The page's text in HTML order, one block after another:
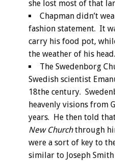
she lost most of that
Chapman didn’t
fashion statement. It
carry his food pot,
the weather of his head.
The Swedenborg
Swedish scientist
18the century.
heavenly visions from
years. He then told
New Churchthrough
were a sort of key to
similar to Joseph